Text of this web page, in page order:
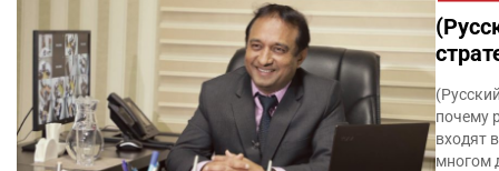
почему
входят
многом